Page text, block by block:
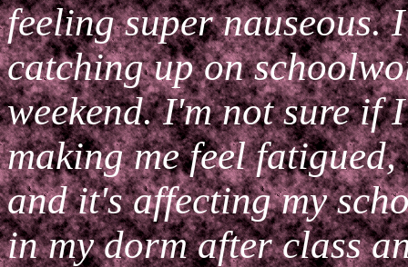
feeling super nauseous.
catching up on
weekend. I'm not sure if
making me feel
and it's affecting my
in my dorm after class